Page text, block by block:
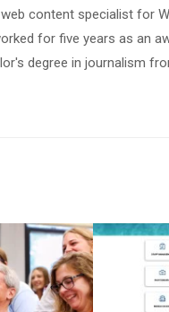
content specialist for
for five years as an
degree in journalism